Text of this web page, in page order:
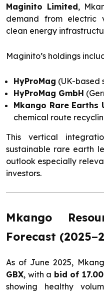
Maginito Limited,
demand from electric
clean energy
Maginito’s holdings
HyProMag (UK-based
HyProMag GmbH
Mkango Rare Earths
chemical route
This vertical
sustainable rare earth
outlook especially
investors.
Mkango
Forecast
As of June 2025,
GBX, with a bid of 17.00
showing healthy